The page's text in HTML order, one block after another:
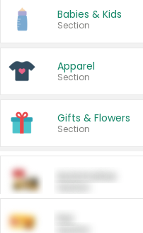
Babies & Kids
Section
Apparel
Section
Gifts & Flowers
Section